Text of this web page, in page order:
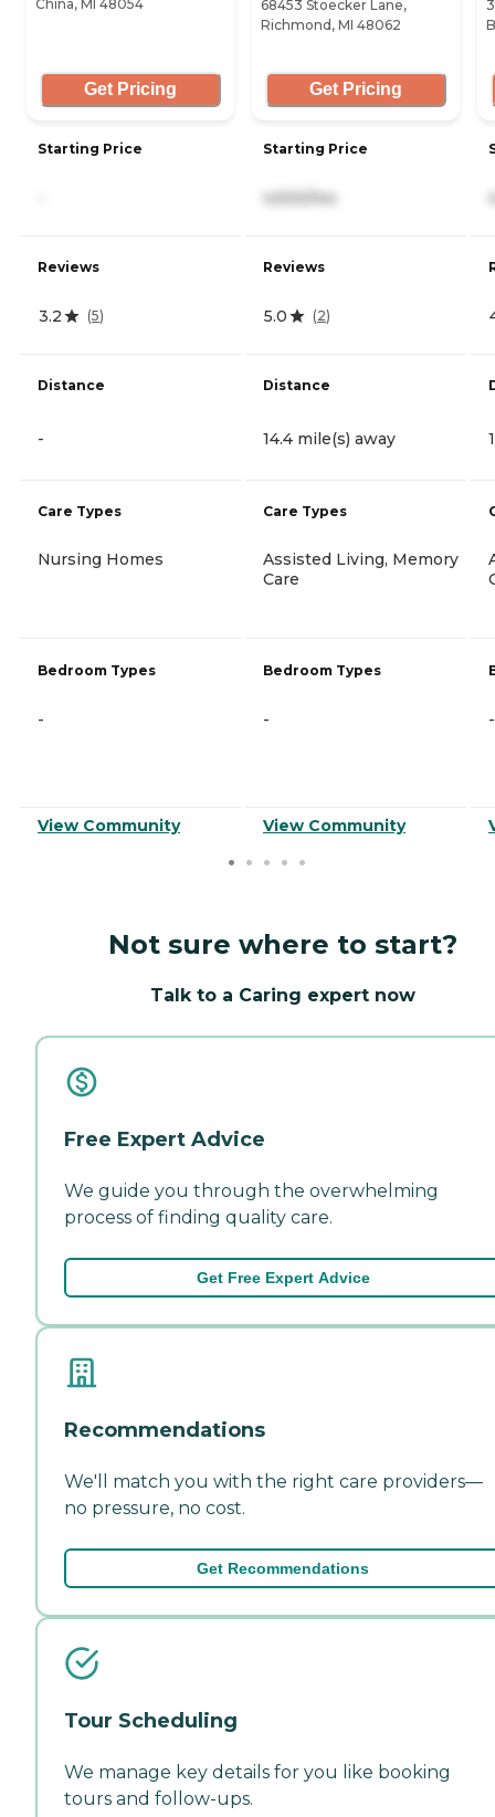
China, MI 48054
Get Pricing
Starting Price
Reviews
3.2 (5)
Distance
-
Care Types
Nursing Homes
Bedroom Types
-
View Community
68453 Stoecker Lane,
Richmond, MI 48062
Get Pricing
Starting Price
4,500/mo
Reviews
5.0 (2)
Distance
14.4 mile(s) away
Care Types
Assisted Living, Memory
Care
Bedroom Types
-
View Community
-
Not sure where to start?
Talk to a Caring expert now
Free Expert Advice
We guide you through the overwhelming
process of finding quality care.
Get Free Expert Advice
Recommendations
We'll match you with the right care providers—
no pressure, no cost.
Get Recommendations
Tour Scheduling
We manage key details for you like booking
tours and follow-ups.